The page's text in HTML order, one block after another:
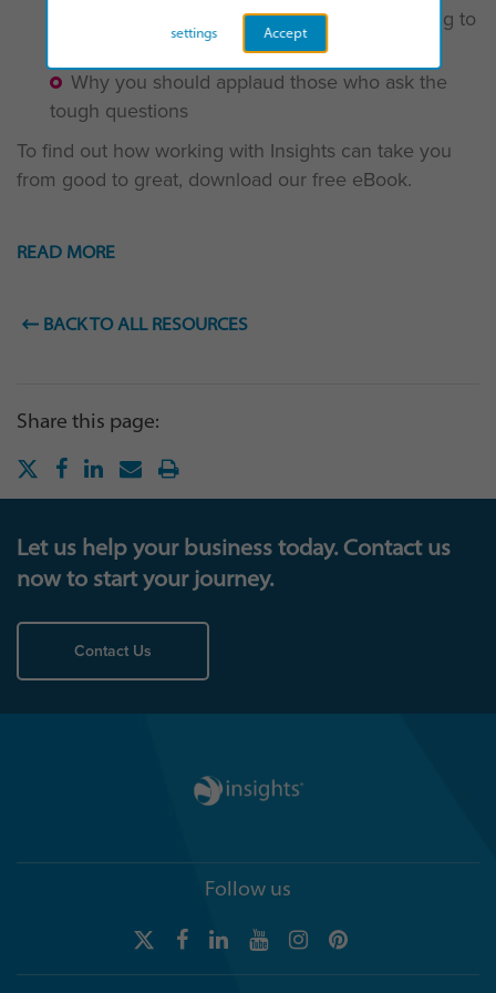
The “extra-miler” and the benefits they bring to
Why you should applaud those who ask the
tough questions
To find out how working with Insights can take you
from good to great, download our free eBook.
READ MORE
BACK TO ALL RESOURCES
Share this page:
Let us help your business today. Contact us
now to start your journey.
Contact Us
Follow us
Accept
settings